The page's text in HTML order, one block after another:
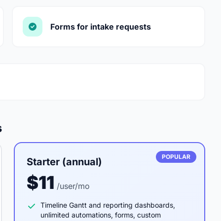
Forms for intake requests
POPULAR
Starter (annual)
$11 /user/mo
Timeline Gantt and reporting dashboards,
unlimited automations, forms, custom